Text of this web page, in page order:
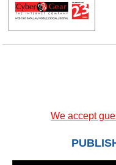
We accept